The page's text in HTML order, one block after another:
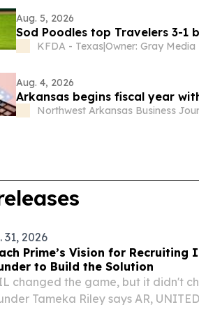
Aug. 5, 2026
Sod Poodles top Travelers 3-1
KFDA - Texas|
Aug. 4, 2026
Arkansas begins fiscal year
Northwest Arkansas Business
31, 2026
Prime’s Vision for Recruiting
to Build the Solution
changed the game, but it didn't
Tameka Riley says AR,